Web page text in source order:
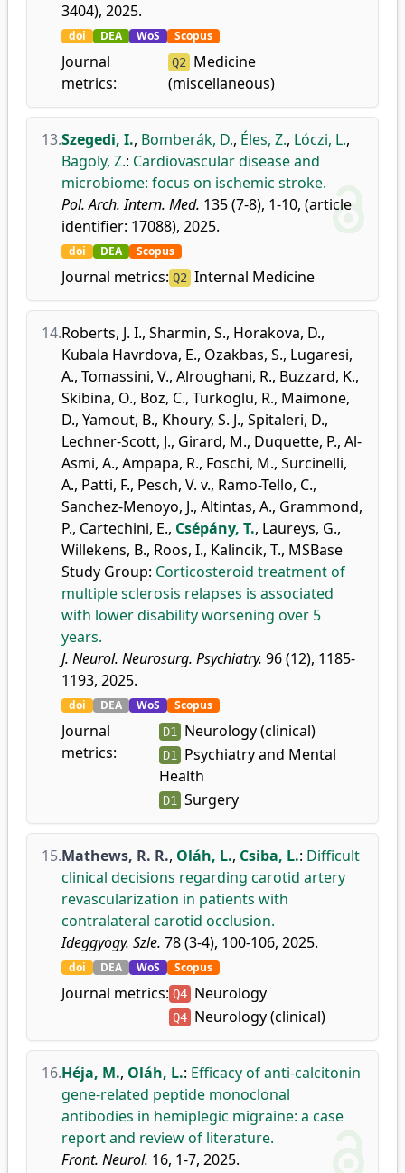
3404), 2025.
doi DEA WoS Scopus
Journal
metrics:
Q2 Medicine
(miscellaneous)
13.Szegedi, I., Bomberák, D., Éles, Z., Lóczi, L.,
Bagoly, Z.: Cardiovascular disease and
microbiome: focus on ischemic stroke.
Pol. Arch. Intern. Med. 135 (7-8), 1-10, (article
identifier: 17088), 2025.
doi DEA Scopus
Journal metrics: Q2 Internal Medicine
14.Roberts, J. I., Sharmin, S., Horakova, D.,
Kubala Havrdova, E., Ozakbas, S., Lugaresi,
A., Tomassini, V., Alroughani, R., Buzzard, K.,
Skibina, O., Boz, C., Turkoglu, R., Maimone,
D., Yamout, B., Khoury, S. J., Spitaleri, D.,
Lechner-Scott, J., Girard, M., Duquette, P., Al-
Asmi, A., Ampapa, R., Foschi, M., Surcinelli,
A., Patti, F., Pesch, V. v., Ramo-Tello, C.,
Sanchez-Menoyo, J., Altintas, A., Grammond,
P., Cartechini, E., Csépány, T., Laureys, G.,
Willekens, B., Roos, I., Kalincik, T., MSBase
Study Group: Corticosteroid treatment of
multiple sclerosis relapses is associated
with lower disability worsening over 5
years.
J. Neurol. Neurosurg. Psychiatry. 96 (12), 1185-
1193, 2025.
doi DEA WoS Scopus
Journal
metrics:
D1 Neurology (clinical)
D1 Psychiatry and Mental
Health
D1 Surgery
15.Mathews, R. R., Oláh, L., Csiba, L.: Difficult
clinical decisions regarding carotid artery
revascularization in patients with
contralateral carotid occlusion.
Ideggyogy. Szle. 78 (3-4), 100-106, 2025.
doi DEA WoS Scopus
Journal metrics: Q4 Neurology
Q4 Neurology (clinical)
16.Héja, M., Oláh, L.: Efficacy of anti-calcitonin
gene-related peptide monoclonal
antibodies in hemiplegic migraine: a case
report and review of literature.
Front. Neurol. 16, 1-7, 2025.